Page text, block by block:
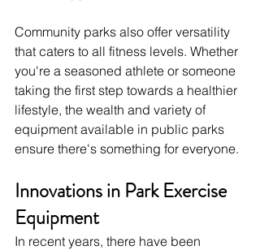
Community parks also offer versatility
that caters to all fitness levels. Whether
you're a seasoned athlete or someone
taking the first step towards a healthier
lifestyle, the wealth and variety of
equipment available in public parks
ensure there's something for everyone.
Innovations in Park Exercise
Equipment
In recent years, there have been